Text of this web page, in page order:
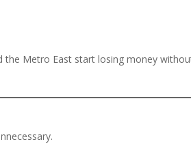
the Metro East start losing money